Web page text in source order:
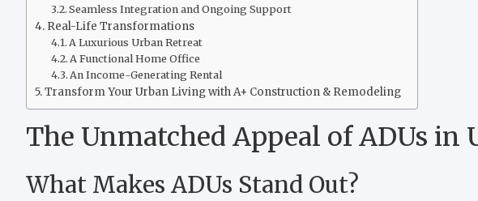
Seamless Integration and Ongoing Support
Real-Life Transformations
A Luxurious Urban Retreat
A Functional Home Office
An Income-Generating Rental
Transform Your Urban Living with A+ Construction & Remodeling
The Unmatched Appeal of ADUs in
What Makes ADUs Stand Out?